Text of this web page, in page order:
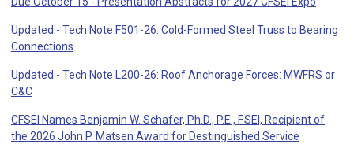
Updated - Tech Note F501-26: Cold-Formed Steel Truss to Bearing
Connections
Updated - Tech Note L200-26: Roof Anchorage Forces: MWFRS or
C&C
CFSEI Names Benjamin W. Schafer, Ph.D., P.E., F.SEI, Recipient of
the 2026 John P. Matsen Award for Destinguished Service